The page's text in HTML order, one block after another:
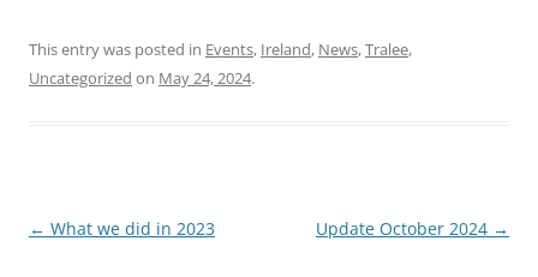
This entry was posted in Events, Ireland, News,Tralee,
Uncategorized on May 24, 2024.
Post
← What we did in 2023 Update October 2024 →